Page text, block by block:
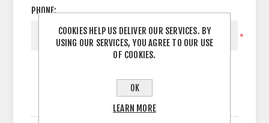
PHONE:
*
OPTIONS
COOKIES HELP US DELIVER OUR SERVICES. BY
USING OUR SERVICES, YOU AGREE TO OUR USE
OF COOKIES.
OK
LEARN MORE